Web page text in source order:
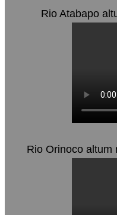
Rio Atabapo
Rio Orinoco altum